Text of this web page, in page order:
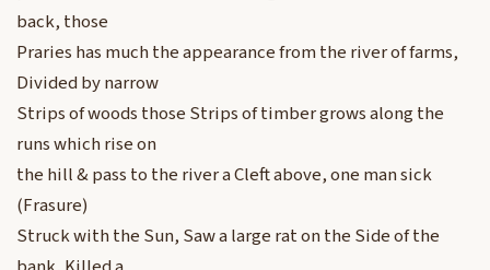
back, those
Praries has much the appearance from the river of farms,
Divided by narrow
Strips of woods those Strips of timber grows along the
runs which rise on
the hill & pass to the river a Cleft above, one man sick
(Frasure)
Struck with the Sun, Saw a large rat on the Side of the